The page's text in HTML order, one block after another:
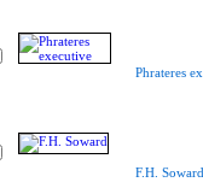
Phrateres
F.H. Soward